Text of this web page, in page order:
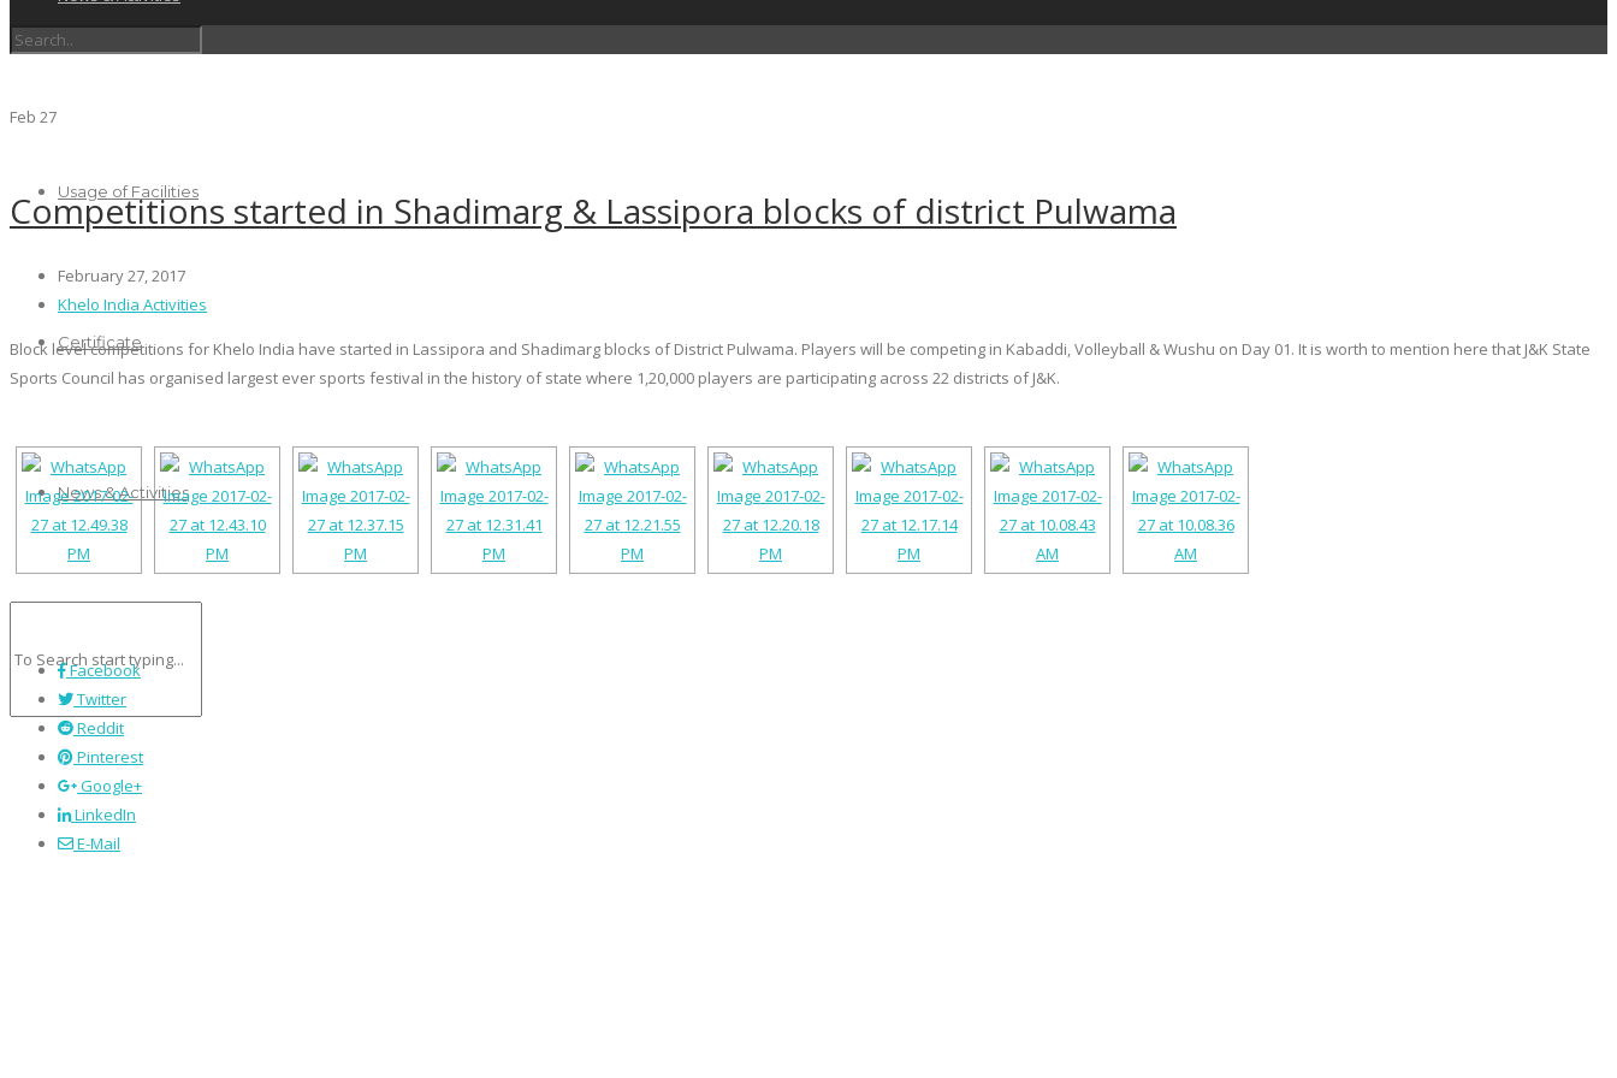
Schedules
Usage of Facilities
Certificate
News & Activities
Feb 27
Competitions started in Shadimarg & Lassipora blocks of district Pulwama
February 27, 2017
Khelo India Activities
Block level competitions for Khelo India have started in Lassipora and Shadimarg blocks of District Pulwama. Players will be competing in Kabaddi, Volleyball & Wushu on Day 01. It is worth to mention here that J&K State
Sports Council has organised largest ever sports festival in the history of state where 1,20,000 players are participating across 22 districts of J&K.
Facebook
Twitter
Reddit
Pinterest
Google+
LinkedIn
E-Mail